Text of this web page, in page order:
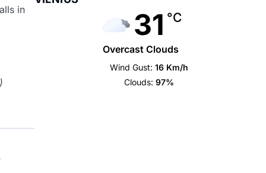
in 31 °C
Overcast Clouds
Wind Gust: 16 Km/h
Clouds: 97%